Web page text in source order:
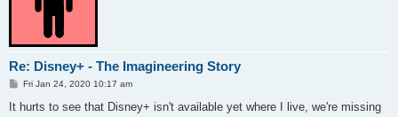
Re: Disney+ - The Imagineering Story
P
s
Fri Jan 24, 2020 10:17 am
It hurts to see that Disney+ isn't available yet where I live, we're missing